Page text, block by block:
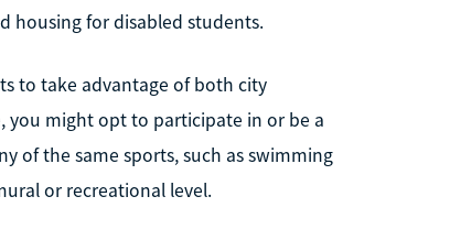
housing for disabled students.
to take advantage of both city
you might opt to participate in or be a
of the same sports, such as swimming
or recreational level.